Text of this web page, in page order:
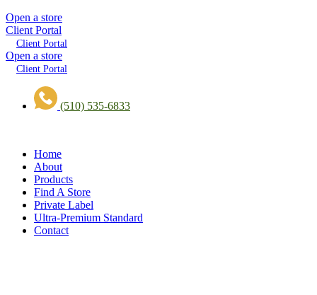
Open a store
Client Portal
Client Portal
Open a store
Client Portal
(510) 535-6833
Home
About
Products
Find A Store
Private Label
Ultra-Premium Standard
Contact